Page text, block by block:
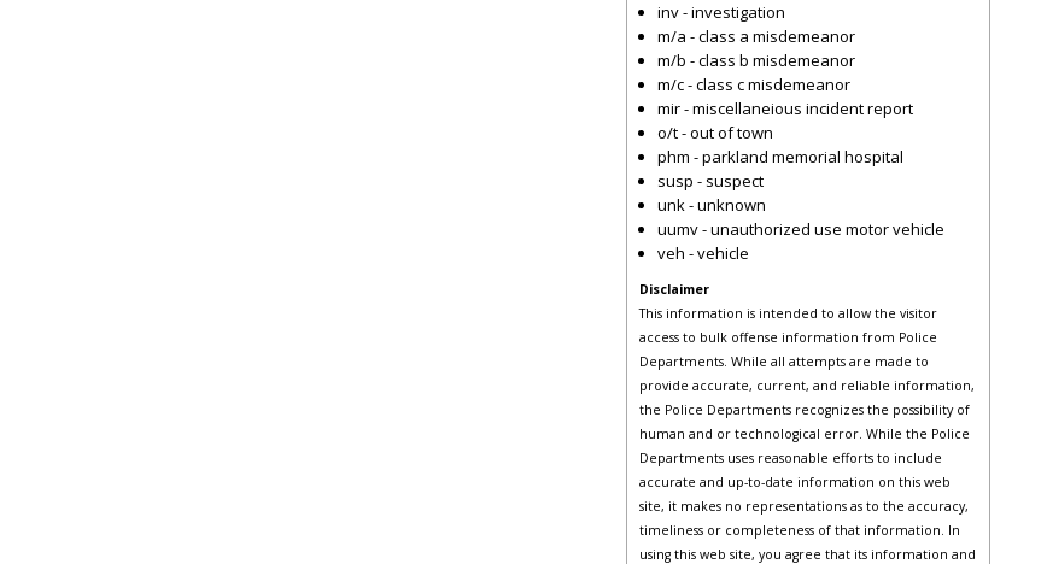
inv - investigation
m/a - class a misdemeanor
m/b - class b misdemeanor
m/c - class c misdemeanor
mir - miscellaneious incident report
o/t - out of town
phm - parkland memorial hospital
susp - suspect
unk - unknown
uumv - unauthorized use motor vehicle
veh - vehicle
Disclaimer
This information is intended to allow the visitor
access to bulk offense information from Police
Departments. While all attempts are made to
provide accurate, current, and reliable information,
the Police Departments recognizes the possibility of
human and or technological error. While the Police
Departments uses reasonable efforts to include
accurate and up-to-date information on this web
site, it makes no representations as to the accuracy,
timeliness or completeness of that information. In
using this web site, you agree that its information and